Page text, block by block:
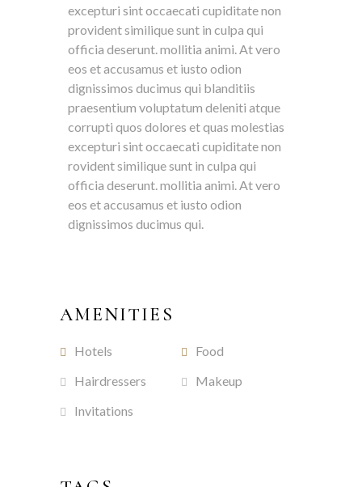
excepturi sint occaecati cupiditate non
provident similique sunt in culpa qui
officia deserunt. mollitia animi. At vero
eos et accusamus et iusto odion
dignissimos ducimus qui blanditiis
praesentium voluptatum deleniti atque
corrupti quos dolores et quas molestias
excepturi sint occaecati cupiditate non
rovident similique sunt in culpa qui
officia deserunt. mollitia animi. At vero
eos et accusamus et iusto odion
dignissimos ducimus qui.
AMENITIES
Hotels
Food
Hairdressers
Makeup
Invitations